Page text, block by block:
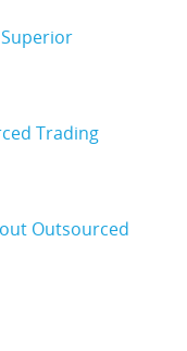
Trading
Outsourced